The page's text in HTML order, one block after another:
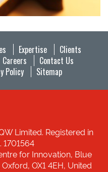
Expertise
Clients
Careers
Contact Us
Policy Sitemap
Limited. Registered in
1701564
for Innovation, Blue
OX1 4EH, United